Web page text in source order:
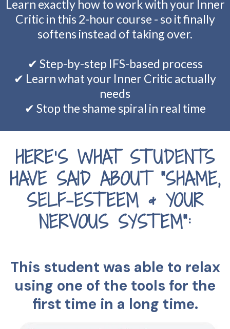
Learn exactly how to work with your Inner
Critic in this 2-hour course - so it finally
softens instead of taking over.
✔ Step-by-step IFS-based process
✔ Learn what your Inner Critic actually
needs
✔ Stop the shame spiral in real time
HERE’S WHAT STUDENTS
HAVE SAID ABOUT "SHAME,
SELF-ESTEEM & YOUR
NERVOUS SYSTEM":
This student was able to relax
using one of the tools for the
first time in a long time.